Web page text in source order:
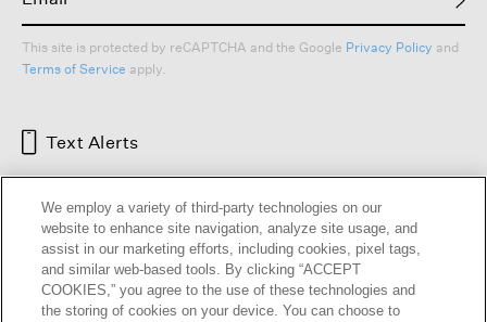
This site is protected by reCAPTCHA and the Google Privacy Policy and
Terms of Service apply.
Text Alerts
We employ a variety of third-party technologies on our
website to enhance site navigation, analyze site usage, and
assist in our marketing efforts, including cookies, pixel tags,
and similar web-based tools. By clicking “ACCEPT
COOKIES,” you agree to the use of these technologies and
the storing of cookies on your device. You can choose to